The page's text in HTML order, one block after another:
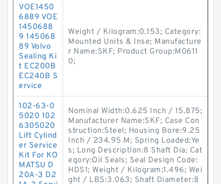
VOE1450
6889 VOE
1450688
9 145068
89 Volvo
Sealing Ki
t EC200B
EC240B S
ervice
Weight / Kilogram:0.153; Category:
Mounted Units & Inse; Manufacture
r Name:SKF; Product Group:M0611
0;
102-63-0
5020 102
6305020
Lift Cylind
er Service
Kit For KO
MATSU D
20A-3 D2
Nominal Width:0.625 Inch / 15.875;
Manufacturer Name:SKF; Case Con
struction:Steel; Housing Bore:9.25
Inch / 234.95 M; Spring Loaded:Ye
s; Long Description:8 Shaft Dia; Cat
egory:Oil Seals; Seal Design Code:
HDS1; Weight / Kilogram:1.496; Wei
ght / LBS:3.063; Shaft Diameter:8